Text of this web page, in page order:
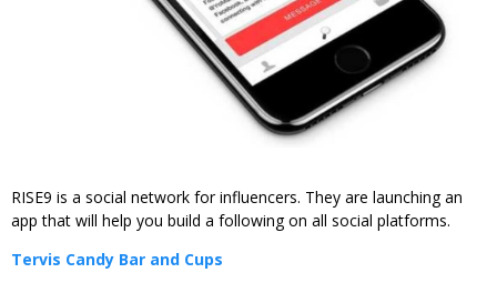
RISE9 is a social network for influencers. They are launching an
app that will help you build a following on all social platforms.
Tervis Candy Bar and Cups